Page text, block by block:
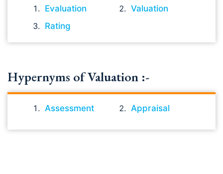
Evaluation
Valuation
Rating
Hypernyms of Valuation :-
Assessment Appraisal